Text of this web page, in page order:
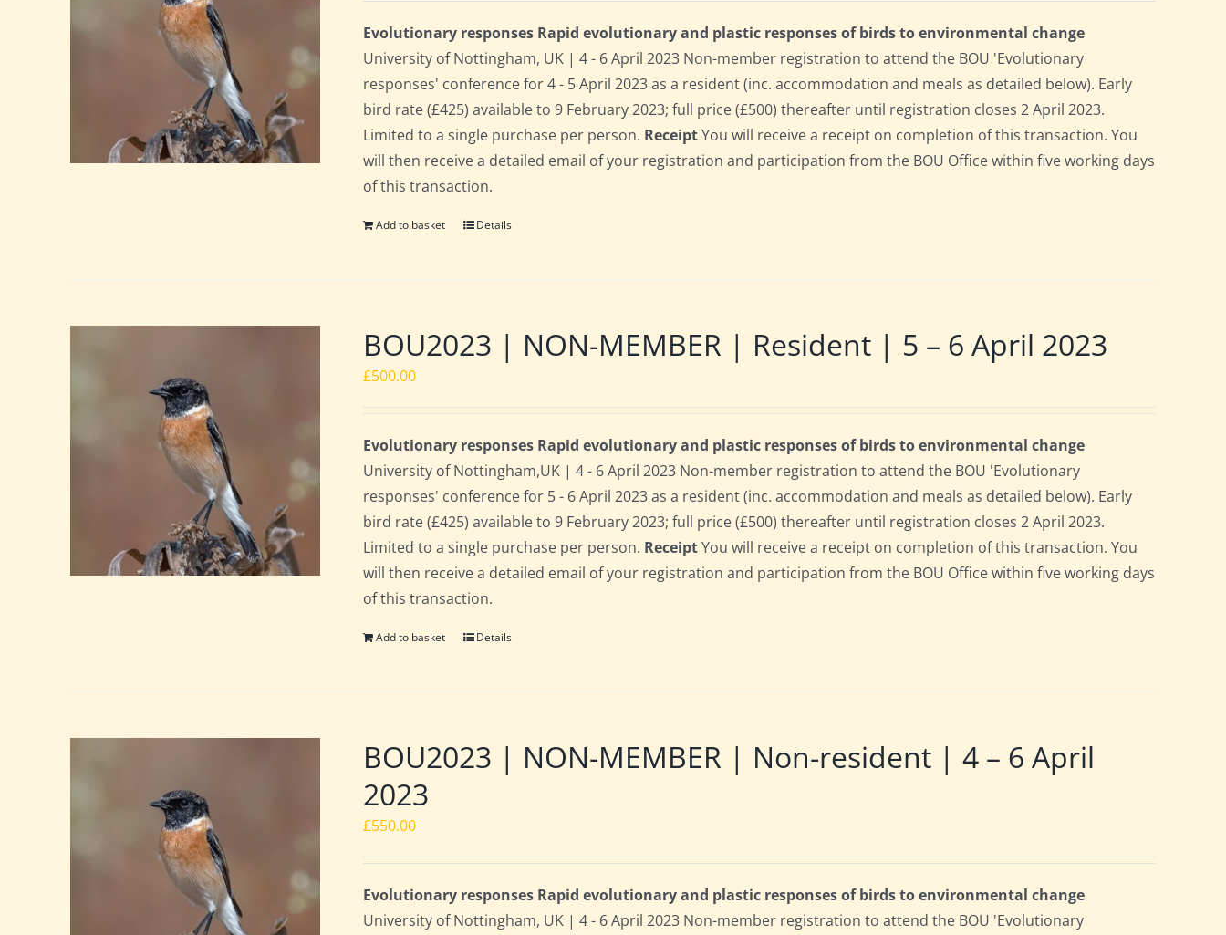
Evolutionary responses Rapid evolutionary and plastic responses of birds to environmental change
University of Nottingham, UK | 4 - 6 April 2023 Non-member registration to attend the BOU 'Evolutionary
responses' conference for 4 - 5 April 2023 as a resident (inc. accommodation and meals as detailed below). Early
bird rate (£425) available to 9 February 2023; full price (£500) thereafter until registration closes 2 April 2023.
Limited to a single purchase per person. ReceiptYou will receive a receipt on completion of this transaction. You
will then receive a detailed email of your registration and participation from the BOU Office within five working days
of this transaction.
Add to basket Details
BOU2023 | NON-MEMBER | Resident | 5 – 6 April 2023
£500.00
Evolutionary responses Rapid evolutionary and plastic responses of birds to environmental change
University of Nottingham,UK | 4 - 6 April 2023 Non-member registration to attend the BOU 'Evolutionary
responses' conference for 5 - 6 April 2023 as a resident (inc. accommodation and meals as detailed below). Early
bird rate (£425) available to 9 February 2023; full price (£500) thereafter until registration closes 2 April 2023.
Limited to a single purchase per person. ReceiptYou will receive a receipt on completion of this transaction. You
will then receive a detailed email of your registration and participation from the BOU Office within five working days
of this transaction.
Add to basket Details
BOU2023 | NON-MEMBER | Non-resident | 4 – 6 April
2023
£550.00
Evolutionary responses Rapid evolutionary and plastic responses of birds to environmental change
University of Nottingham, UK | 4 - 6 April 2023 Non-member registration to attend the BOU 'Evolutionary